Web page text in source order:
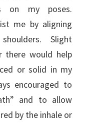
on my poses.
me by aligning
Slight
there would help
or solid in my
encouraged to
and to allow
by the inhale or